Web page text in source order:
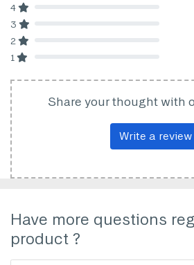
4
3
2
1
Share your thought with
Write a review
Have more questions
product ?